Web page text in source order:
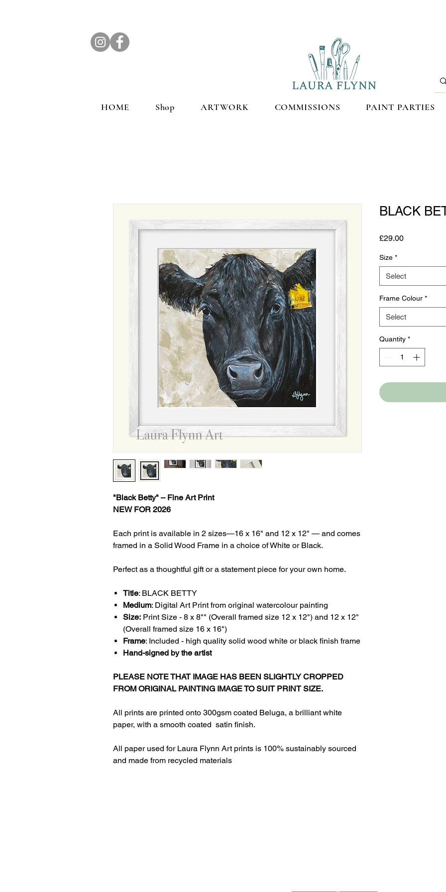
HOME Shop ARTWORK COMMISSIONS PAINT PARTIES
"Black Betty" – Fine Art Print
NEW FOR 2026
Each print is available in 2 sizes—16 x 16" and 12 x 12" — and comes
framed in a Solid Wood Frame in a choice of White or Black.
Perfect as a thoughtful gift or a statement piece for your own home.
Title: BLACK BETTY
Medium: Digital Art Print from original watercolour painting
Size: Print Size - 8 x 8"" (Overall framed size 12 x 12") and 12 x 12"
(Overall framed size 16 x 16")
Frame: Included - high quality solid wood white or black finish frame
Hand-signed by the artist
PLEASE NOTE THAT IMAGE HAS BEEN SLIGHTLY CROPPED
FROM ORIGINAL PAINTING IMAGE TO SUIT PRINT SIZE.
All prints are printed onto 300gsm coated Beluga, a brilliant white
paper, with a smooth coated satin finish.
All paper used for Laura Flynn Art prints is 100% sustainably sourced
and made from recycled materials
BLACK
£29.00Price
Size *
Select
Frame Colour *
Select
Quantity *